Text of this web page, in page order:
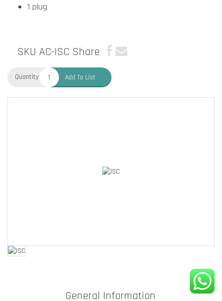
1 plug
SKU AC-ISC Share
Quantity: Add To List
General Information